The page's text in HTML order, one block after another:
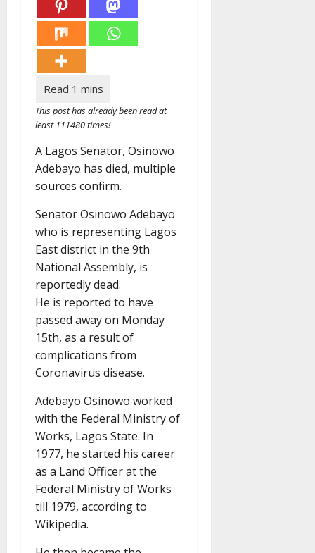
This post has already been read at
least 111480 times!
A Lagos Senator, Osinowo
Adebayo has died, multiple
sources confirm.
Senator Osinowo Adebayo
who is representing Lagos
East district in the 9th
National Assembly, is
reportedly dead.
He is reported to have
passed away on Monday
15th, as a result of
complications from
Coronavirus disease.
Adebayo Osinowo worked
with the Federal Ministry of
Works, Lagos State. In
1977, he started his career
as a Land Officer at the
Federal Ministry of Works
till 1979, according to
Wikipedia.